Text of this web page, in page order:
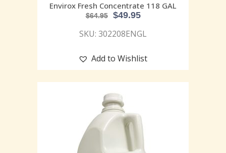
Envirox Fresh Concentrate 118 GAL
$64.95 $49.95
SKU: 302208ENGL
Add to Wishlist